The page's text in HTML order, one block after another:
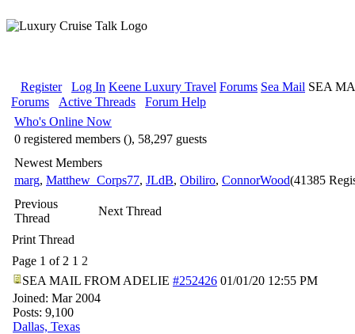
Register Log In Keene Luxury Travel Forums Sea Mail SEA
Forums
Active Threads
Forum Help
Who's Online Now
0 registered members (), 58,297 guests
Newest Members
marg, Matthew_Corps77, JLdB, Obiliro, ConnorWood(41385
Previous
Thread
Next Thread
Print Thread
Page 1 of 2 1 2
SEA MAIL FROM ADELIE #252426 01/01/20 12:55 PM
Joined: Mar 2004
Posts: 9,100
Dallas, Texas